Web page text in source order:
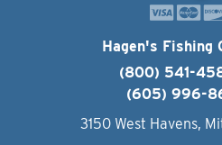
Hagen's Fishing
(800) 541-
(605) 996-
3150 West Havens,